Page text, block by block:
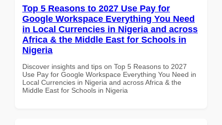
Top 5 Reasons to 2027 Use Pay for
Google Workspace Everything You Need
in Local Currencies in Nigeria and across
Africa & the Middle East for Schools in
Nigeria
Discover insights and tips on Top 5 Reasons to 2027
Use Pay for Google Workspace Everything You Need in
Local Currencies in Nigeria and across Africa & the
Middle East for Schools in Nigeria